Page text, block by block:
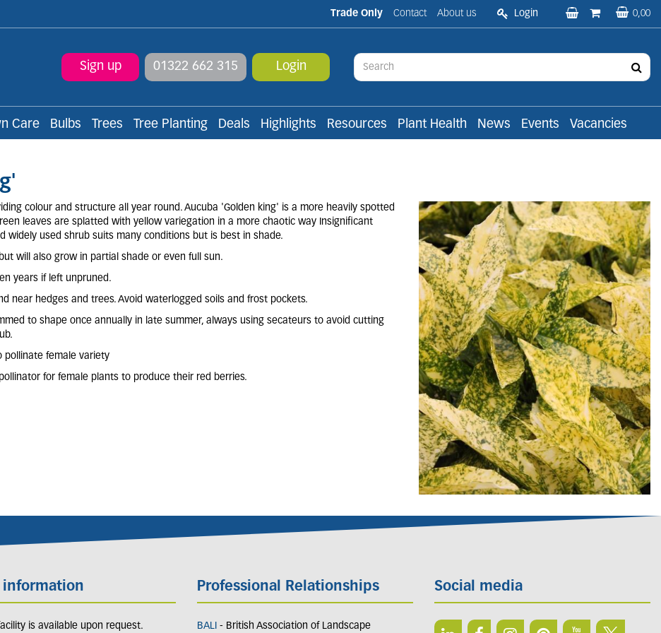
Trade Only Contact About us Login 0,00
Sign up 01322 662 315 Login
Care Bulbs Trees Tree Planting Deals Highlights Resources Plant Health News Events Vacancies
colour and structure all year round. Aucuba 'Golden king' is a more heavily spotted
leaves are splatted with yellow variegation in a more chaotic way Insignificant
widely used shrub suits many conditions but is best in shade.
will also grow in partial shade or even full sun.
years if left unpruned.
near hedges and trees. Avoid waterlogged soils and frost pockets.
to shape once annually in late summer, always using secateurs to avoid cutting
pollinate female variety
for female plants to produce their red berries.
information
is available upon request.
Professional Relationships
BALI - British Association of Landscape
Social media